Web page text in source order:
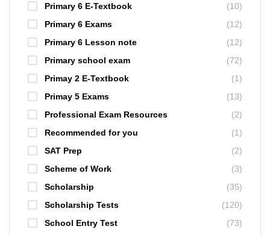
Primary 6 E-Textbook
(10)
Primary 6 Exams
(12)
Primary 6 Lesson note
(12)
Primary school exam
(72)
Primay 2 E-Textbook
(1)
Primay 5 Exams
(13)
Professional Exam Resources
(2)
Recommended for you
(1)
SAT Prep
(2)
Scheme of Work
(3)
Scholarship
(35)
Scholarship Tests
(120)
School Entry Test
(73)